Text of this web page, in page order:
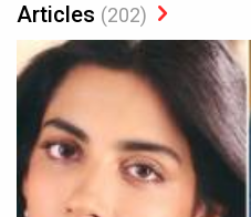
Articles (202)